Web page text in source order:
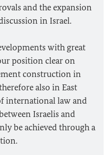
and the expansion
in Israel.
with great
position clear on
construction in
also in East
international law and
Israelis and
be achieved through a